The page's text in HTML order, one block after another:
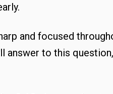
and focused
answer to this question,